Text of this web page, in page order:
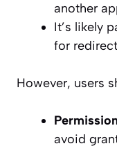
another
It’s likely
for
However, users
avoid